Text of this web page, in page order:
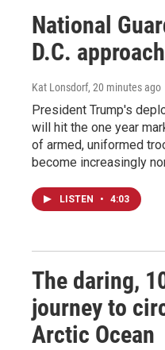
National
D.C.
Kat Lonsdorf, 20 minutes ago
President Trump's
will hit the one year
of armed, uniformed
become increasingly
LISTEN • 4:03
The daring,
journey to
Arctic Ocean